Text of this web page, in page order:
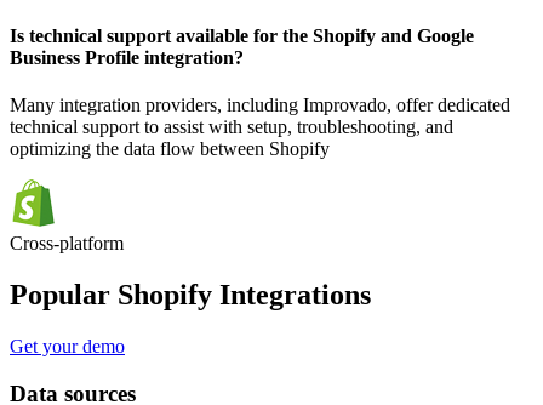
Is technical support available for the Shopify and Google
Business Profile integration?
Many integration providers, including Improvado, offer dedicated
technical support to assist with setup, troubleshooting, and
optimizing the data flow between Shopify
Cross-platform
Popular Shopify Integrations
Get your demo
Data sources